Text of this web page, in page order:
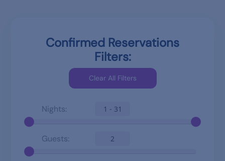
Confirmed Reservations
Filters:
Nights: 1 - 31
Guests: 2